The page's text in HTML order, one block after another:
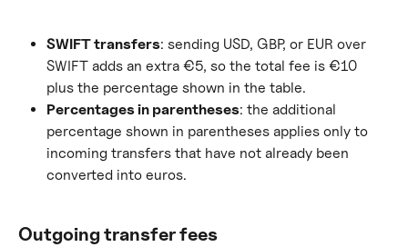
SWIFT transfers: sending USD, GBP, or EUR over
SWIFT adds an extra €5, so the total fee is €10
plus the percentage shown in the table.
Percentages in parentheses: the additional
percentage shown in parentheses applies only to
incoming transfers that have not already been
converted into euros.
Outgoing transfer fees